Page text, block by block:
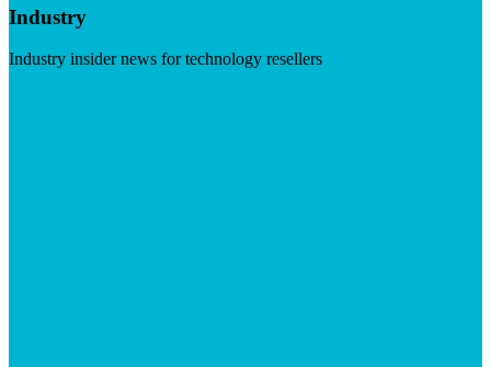
Industry
Industry insider news for technology resellers